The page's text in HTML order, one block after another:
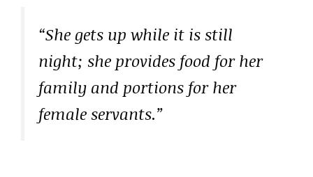
“She gets up while it is still
night; she provides food for her
family and portions for her
female servants.”